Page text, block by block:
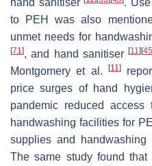
hand sanitiser
. Use
to PEH was also
unmet needs for
[71], and hand sanitiser[11] [
Montgomery et al.
[11]
price surges of hand
pandemic reduced
handwashing facilities for
supplies and
The same study found